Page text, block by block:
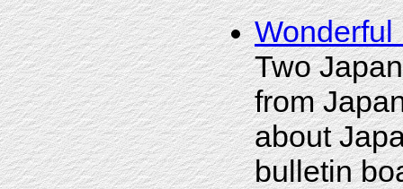
Wonderful
Two
from
about
bulletin